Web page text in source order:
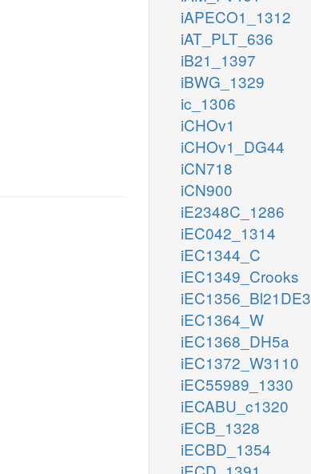
iAPECO1_1312
iAT_PLT_636
iB21_1397
iBWG_1329
ic_1306
iCHOv1
iCHOv1_DG44
iCN718
iCN900
iE2348C_1286
iEC042_1314
iEC1344_C
iEC1349_Crooks
iEC1356_Bl21DE3
iEC1364_W
iEC1368_DH5a
iEC1372_W3110
iEC55989_1330
iECABU_c1320
iECB_1328
iECBD_1354